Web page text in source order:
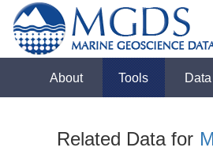
About Tools
Related Data for